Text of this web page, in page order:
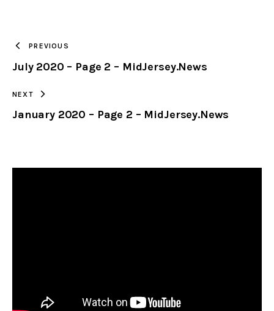
CLIPBOARD
PREVIOUS
July 2020 – Page 2 – MidJersey.News
NEXT
January 2020 – Page 2 – MidJersey.News